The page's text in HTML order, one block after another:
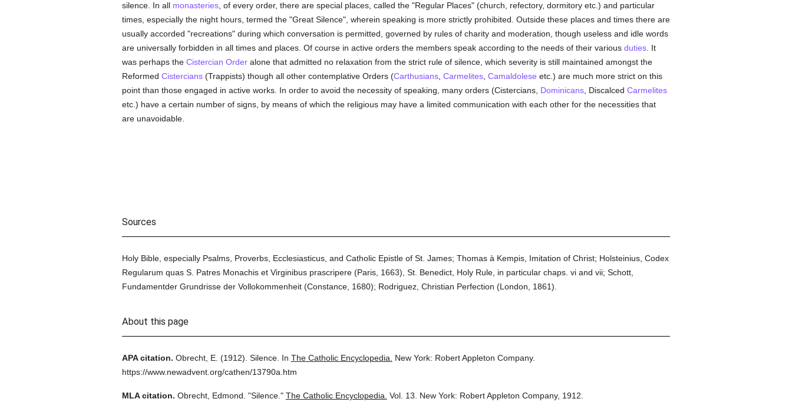
silence. In all monasteries, of every order, there are special places, called the "Regular Places" (church, refectory, dormitory etc.) and particular
times, especially the night hours, termed the "Great Silence", wherein speaking is more strictly prohibited. Outside these places and times there are
usually accorded "recreations" during which conversation is permitted, governed by rules of charity and moderation, though useless and idle words
are universally forbidden in all times and places. Of course in active orders the members speak according to the needs of their various duties. It
was perhaps the Cistercian Orderalone that admitted no relaxation from the strict rule of silence, which severity is still maintained amongst the
Reformed Cistercians(Trappists) though all other contemplative Orders (Carthusians, Carmelites, Camaldolese etc.) are much more strict on this
point than those engaged in active works. In order to avoid the necessity of speaking, many orders (Cistercians, Dominicans, Discalced Carmelites
etc.) have a certain number of signs, by means of which the religious may have a limited communication with each other for the necessities that
are unavoidable.
Sources
Holy Bible, especially Psalms, Proverbs, Ecclesiasticus, and Catholic Epistle of St. James; Thomas à Kempis, Imitation of Christ; Holsteinius, Codex
Regularum quas S. Patres Monachis et Virginibus prascripere (Paris, 1663), St. Benedict, Holy Rule, in particular chaps. vi and vii; Schott,
Fundamentder Grundrisse der Vollokommenheit (Constance, 1680); Rodriguez, Christian Perfection (London, 1861).
About this page
APA citation. Obrecht, E. (1912). Silence. In The Catholic Encyclopedia.
New York: Robert Appleton Company.
https://www.newadvent.org/cathen/13790a.htm
MLA citation. Obrecht, Edmond. "Silence." The Catholic Encyclopedia. Vol. 13. New York: Robert Appleton Company, 1912.